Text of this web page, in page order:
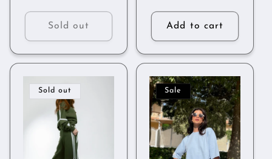
Sold out Add to cart
Sold out Sale